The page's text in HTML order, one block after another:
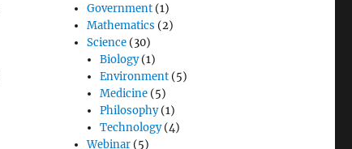
Government(1)
Mathematics (2)
Science(30)
Biology(1)
Environment(5)
Medicine(5)
Philosophy(1)
Technology(4)
Webinar(5)